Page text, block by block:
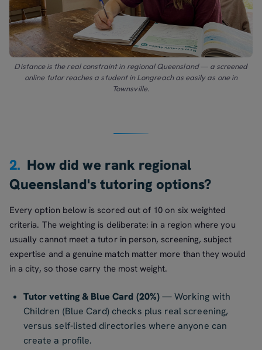
Distance is the real constraint in regional Queensland — a screened
online tutor reaches a student in Longreach as easily as one in
Townsville.
2. How did we rank regional
Queensland's tutoring options?
Every option below is scored out of 10 on six weighted
criteria. The weighting is deliberate: in a region where you
usually cannot meet a tutor in person, screening, subject
expertise and a genuine match matter more than they would
in a city, so those carry the most weight.
Tutor vetting & Blue Card (20%)— Working with
Children (Blue Card) checks plus real screening,
versus self-listed directories where anyone can
create a profile.